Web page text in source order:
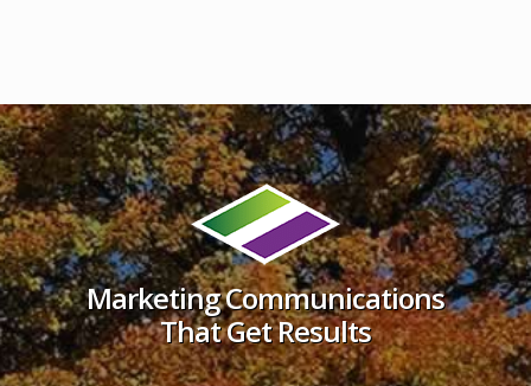
Footer
Marketing Communications
That Get Results